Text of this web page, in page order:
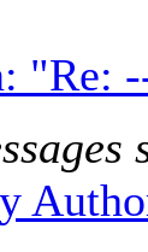
"Re: